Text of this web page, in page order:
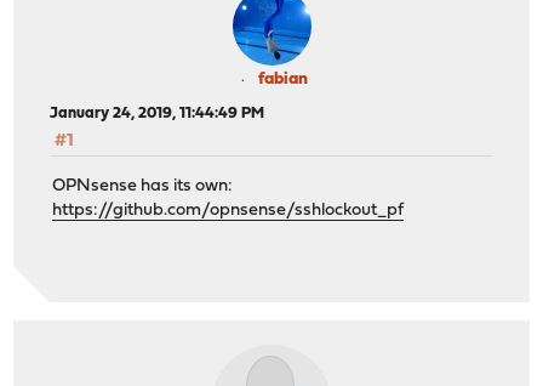
fabian
January 24, 2019, 11:44:49 PM
#1
OPNsense has its own:
https://github.com/opnsense/sshlockout_pf